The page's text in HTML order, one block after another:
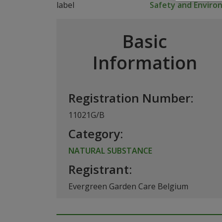
Safety and
Basic
Information
Registration Number:
11021G/B
Category:
NATURAL SUBSTANCE
Registrant:
Evergreen Garden Care Belgium